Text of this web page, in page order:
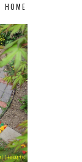
HOME